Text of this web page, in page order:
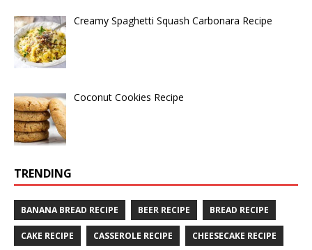
Creamy Spaghetti Squash Carbonara Recipe
Coconut Cookies Recipe
TRENDING
BANANA BREAD RECIPE BEER RECIPE BREAD RECIPE
CAKE RECIPE CASSEROLE RECIPE CHEESECAKE RECIPE